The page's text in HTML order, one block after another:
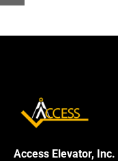
Access Elevator, Inc.